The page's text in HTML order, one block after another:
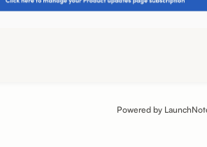
Powered by